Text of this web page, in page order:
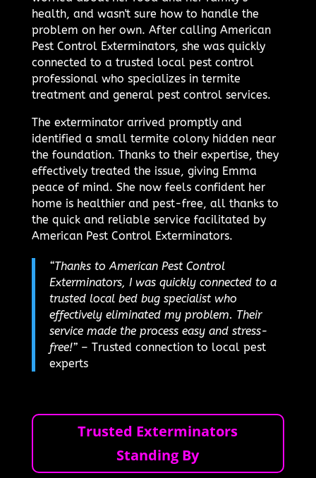
health, and wasn't sure how to handle the
problem on her own. After calling American
Pest Control Exterminators, she was quickly
connected to a trusted local pest control
professional who specializes in termite
treatment and general pest control services.
The exterminator arrived promptly and
identified a small termite colony hidden near
the foundation. Thanks to their expertise, they
effectively treated the issue, giving Emma
peace of mind. She now feels confident her
home is healthier and pest-free, all thanks to
the quick and reliable service facilitated by
American Pest Control Exterminators.
“Thanks to American Pest Control
Exterminators, I was quickly connected to a
trusted local bed bug specialist who
effectively eliminated my problem. Their
service made the process easy and stress-
free!”– Trusted connection to local pest
experts
Trusted Exterminators
Standing By